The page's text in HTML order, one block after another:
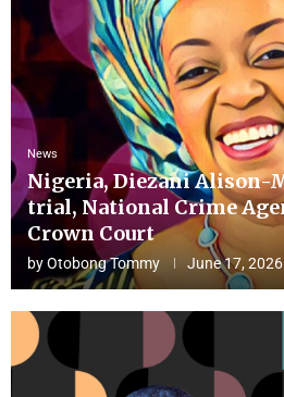
News
Nigeria, Diezani Alison-
trial, National Crime
Crown Court
byOtobong Tommy June 17, 2026